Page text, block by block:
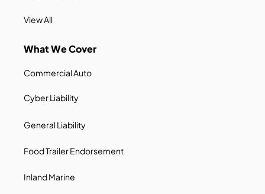
View All
What We Cover
Commercial Auto
Cyber Liability
General Liability
Food Trailer Endorsement
Inland Marine